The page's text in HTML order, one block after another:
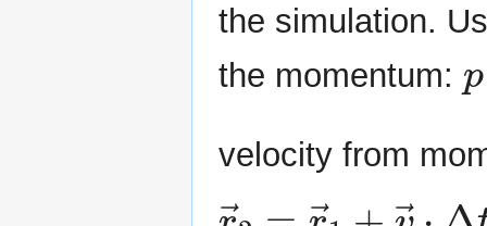
the simulation.
the momentum:
velocity from
r→ =r → + →